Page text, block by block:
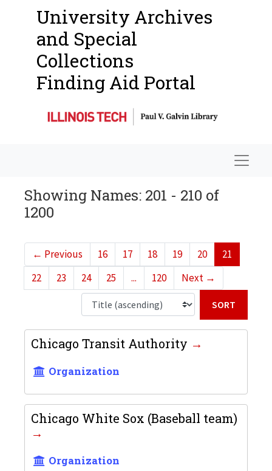
University Archives
and Special
Collections
Finding Aid Portal
Showing Names: 201 - 210 of
1200
← Previous 16 17 18 19 20
21
22
23 24 25 ... 120 Next →
Chicago Transit Authority
Organization
Chicago White Sox (Baseball team)
Organization